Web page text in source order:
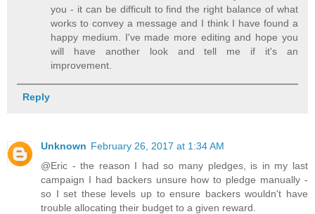
you - it can be difficult to find the right balance of what
works to convey a message and I think I have found a
happy medium. I've made more editing and hope you
will have another look and tell me if it's an
improvement.
Reply
Unknown February 26, 2017 at 1:34 AM
@Eric - the reason I had so many pledges, is in my last
campaign I had backers unsure how to pledge manually -
so I set these levels up to ensure backers wouldn't have
trouble allocating their budget to a given reward.